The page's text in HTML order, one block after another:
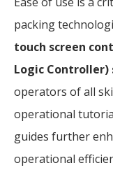
packing
touch screen
Logic Controller)
operators of all
operational
guides further
operational